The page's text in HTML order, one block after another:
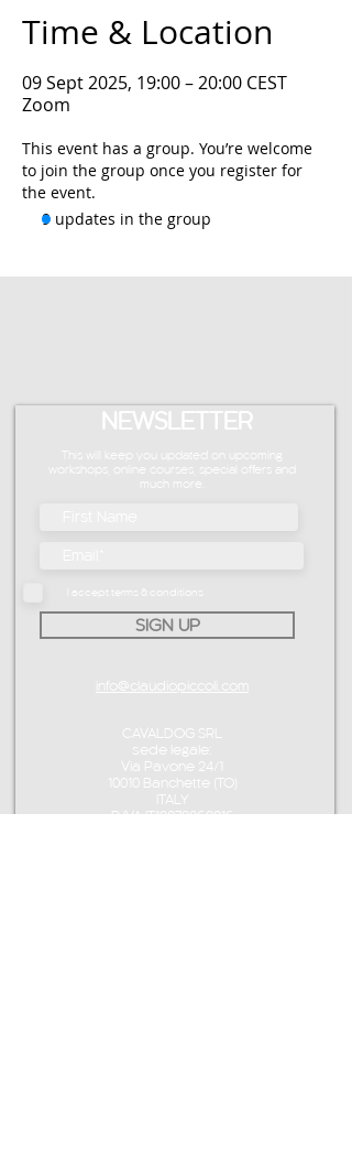
Time & Location
09 Sept 2025, 19:00 – 20:00 CEST
Zoom
This event has a group. You’re welcome
to join the group once you register for
the event.
9 updates in the group
NEWSLETTER
This will keep you updated on upcoming
workshops, online courses, special offers and
much more.
I accept terms & conditions
SIGN UP
info@claudiopiccoli.com
CAVALDOG SRL
sede legale:
Via Pavone 24/1
10010 Banchette (TO)
ITALY
P.IVA IT13078360016